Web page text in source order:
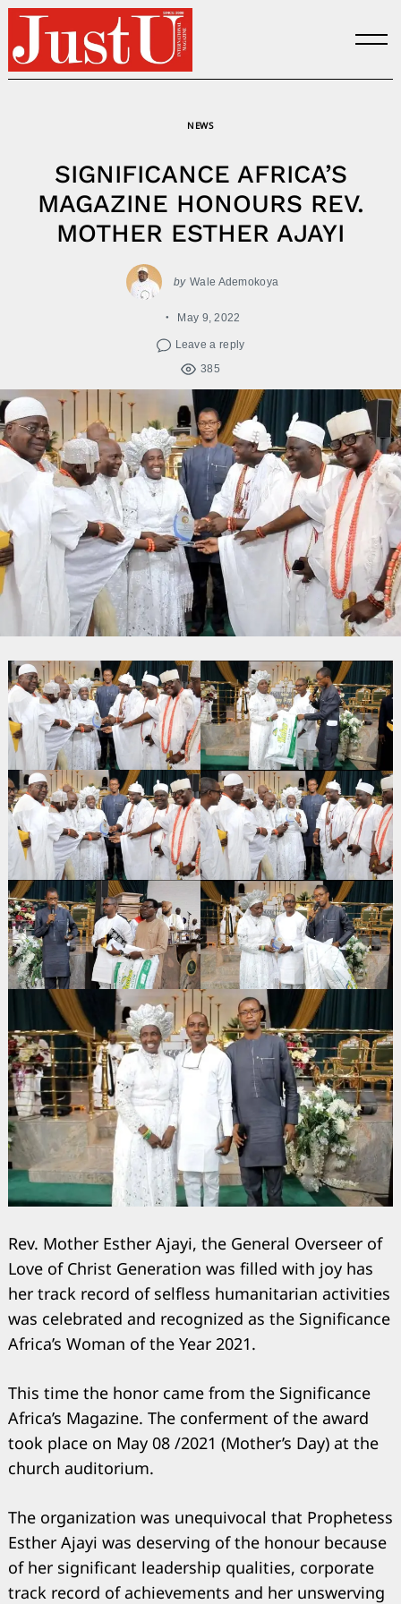
Skip
content
NEWS
SIGNIFICANCE AFRICA’S
MAGAZINE HONOURS REV.
MOTHER ESTHER AJAYI
by Wale Ademokoya
May 9, 2022
Leave a reply
385
Rev. Mother Esther Ajayi, the General Overseer of
Love of Christ Generation was filled with joy has
her track record of selfless humanitarian activities
was celebrated and recognized as the Significance
Africa’s Woman of the Year 2021.
This time the honor came from the Significance
Africa’s Magazine. The conferment of the award
took place on May 08 /2021 (Mother’s Day) at the
church auditorium.
The organization was unequivocal that Prophetess
Esther Ajayi was deserving of the honour because
of her significant leadership qualities, corporate
track record of achievements and her unswerving